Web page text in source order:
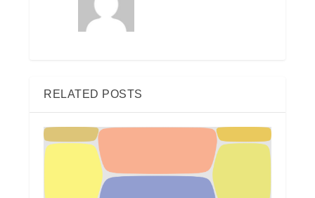
RELATED POSTS